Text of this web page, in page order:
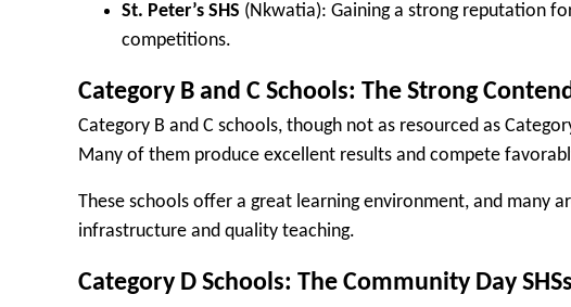
St. Peter’s SHS (Nkwatia): Gaining a strong reputation
competitions.
Category B and C Schools: The Strong
Category B and C schools, though not as resourced as
Many of them produce excellent results and compete
These schools offer a great learning environment, and many
infrastructure and quality teaching.
Category D Schools: The Community Day SHSs